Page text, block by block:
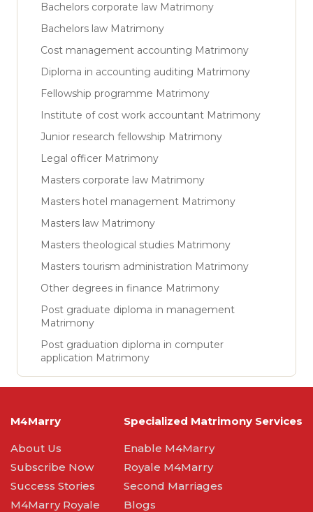
Bachelors corporate law Matrimony
Bachelors law Matrimony
Cost management accounting Matrimony
Diploma in accounting auditing Matrimony
Fellowship programme Matrimony
Institute of cost work accountant Matrimony
Junior research fellowship Matrimony
Legal officer Matrimony
Masters corporate law Matrimony
Masters hotel management Matrimony
Masters law Matrimony
Masters theological studies Matrimony
Masters tourism administration Matrimony
Other degrees in finance Matrimony
Post graduate diploma in management
Matrimony
Post graduation diploma in computer
application Matrimony
M4Marry
About Us
Subscribe Now
Success Stories
M4Marry Royale
Specialized Matrimony Services
Enable M4Marry
Royale M4Marry
Second Marriages
Blogs